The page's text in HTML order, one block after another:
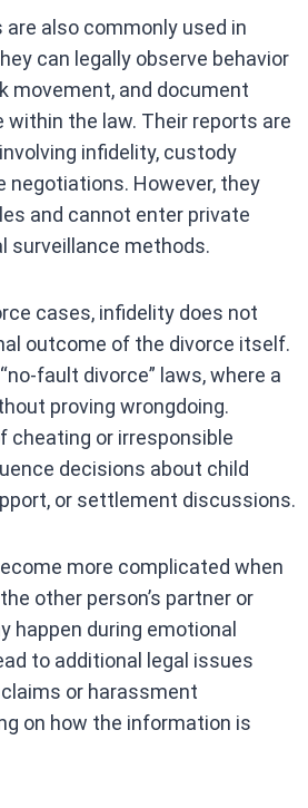
also commonly used in
can legally observe behavior
movement, and document
within the law. Their reports are
infidelity, custody
negotiations. However, they
and cannot enter private
surveillance methods.
cases, infidelity does not
outcome of the divorce itself.
fault divorce” laws, where a
proving wrongdoing.
cheating or irresponsible
decisions about child
or settlement discussions.
more complicated when
other person’s partner or
happen during emotional
to additional legal issues
or harassment
on how the information is